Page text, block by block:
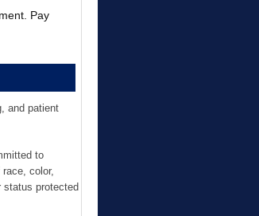
Pay
and patient
to
color,
status protected